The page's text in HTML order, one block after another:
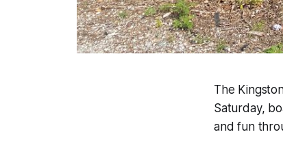
The
Saturday,
and fun